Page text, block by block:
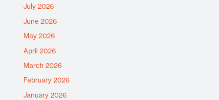
July 2026
June 2026
May 2026
April 2026
March 2026
February 2026
January 2026